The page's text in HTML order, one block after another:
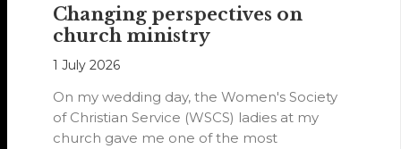
Changing perspectives on
church ministry
1 July 2026
On my wedding day, the Women's Society
of Christian Service (WSCS) ladies at my
church gave me one of the most